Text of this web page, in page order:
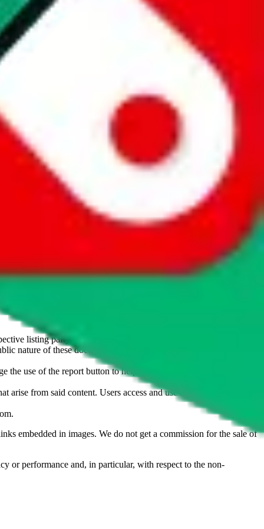
is not an official offer of those platforms. This page
of external websites. Because international customers cannot
/ pandabuy.com / hagobuy.com / sugargoo.com / cssbuy.com /
/ joyabuy.com / orientdig.com / oopbuy.com / blikbuy.com /
. This page is made for
want an item to be sold on those platforms, please contact the
information. Nothing on this site is to be understood as advising
listing party.
nature of these documents means we cannot ensure immediate
use of the report button to help us maintain a safer
from said content. Users access and use the content at their
.
embedded in images. We do not get a commission for the sale of
or performance and, in particular, with respect to the non-